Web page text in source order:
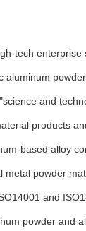
tech
and
products
based alloy
powder
and
powder and